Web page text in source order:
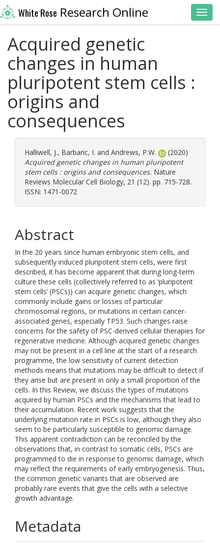
White Rose Research Online
Acquired genetic
changes in human
pluripotent stem cells :
origins and
consequences
Halliwell, J., Barbaric, I. and Andrews, P.W.
(2020)
Acquired genetic changes in human pluripotent
stem cells : origins and consequences. Nature
Reviews Molecular Cell Biology, 21 (12). pp. 715-728.
ISSN: 1471-0072
Abstract
In the 20 years since human embryonic stem cells, and
subsequently induced pluripotent stem cells, were first
described, it has become apparent that during long-term
culture these cells (collectively referred to as ‘pluripotent
stem cells’ (PSCs)) can acquire genetic changes, which
commonly include gains or losses of particular
chromosomal regions, or mutations in certain cancer-
associated genes, especially TP53. Such changes raise
concerns for the safety of PSC-derived cellular therapies for
regenerative medicine. Although acquired genetic changes
may not be present in a cell line at the start of a research
programme, the low sensitivity of current detection
methods means that mutations may be difficult to detect if
they arise but are present in only a small proportion of the
cells. In this Review, we discuss the types of mutations
acquired by human PSCs and the mechanisms that lead to
their accumulation. Recent work suggests that the
underlying mutation rate in PSCs is low, although they also
seem to be particularly susceptible to genomic damage.
This apparent contradiction can be reconciled by the
observations that, in contrast to somatic cells, PSCs are
programmed to die in response to genomic damage, which
may reflect the requirements of early embryogenesis. Thus,
the common genetic variants that are observed are
probably rare events that give the cells with a selective
growth advantage.
Metadata